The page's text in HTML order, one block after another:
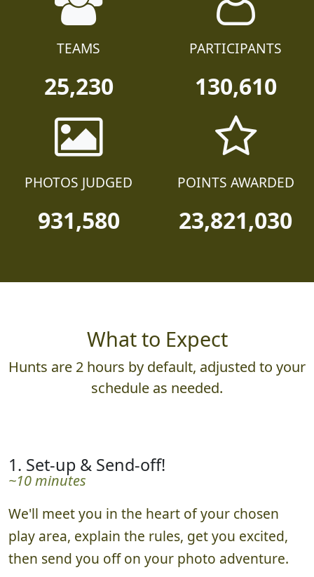
TEAMS
25,230
PARTICIPANTS
130,610
PHOTOS JUDGED
931,580
POINTS AWARDED
23,821,030
What to Expect
Hunts are 2 hours by default, adjusted to your
schedule as needed.
1. Set-up & Send-off!
~10 minutes
We'll meet you in the heart of your chosen
play area, explain the rules, get you excited,
then send you off on your photo adventure.